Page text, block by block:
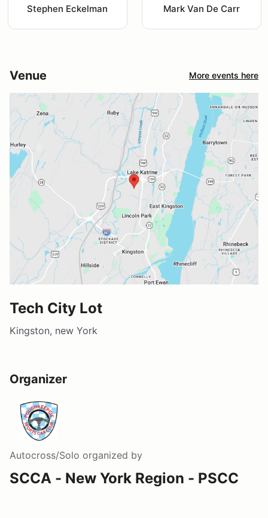
Stephen Eckelman Mark Van De Carr
Venue More events here
Tech City Lot
Kingston, new York
Organizer
Autocross/Solo organized by
SCCA - New York Region - PSCC